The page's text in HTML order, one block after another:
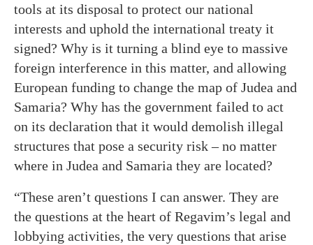
tools at its disposal to protect our national
interests and uphold the international treaty it
signed? Why is it turning a blind eye to massive
foreign interference in this matter, and allowing
European funding to change the map of Judea and
Samaria? Why has the government failed to act
on its declaration that it would demolish illegal
structures that pose a security risk – no matter
where in Judea and Samaria they are located?
“These aren’t questions I can answer. They are
the questions at the heart of Regavim’s legal and
lobbying activities, the very questions that arise